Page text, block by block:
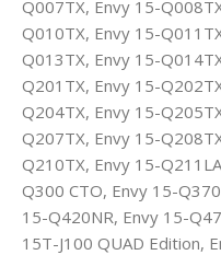
Q007TX, Envy 15-
Q010TX, Envy 15-
Q013TX, Envy 15-
Q201TX, Envy 15-
Q204TX, Envy 15-
Q207TX, Envy 15-
Q210TX, Envy 15-
Q300 CTO, Envy 15-
15-Q420NR, Envy 15-
15T-J100 QUAD Edition,